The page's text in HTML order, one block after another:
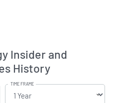
Insider and
History
TIME FRAME